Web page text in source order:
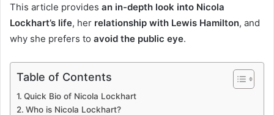
This article provides an in-depth look into Nicola
Lockhart’s life, her relationship with Lewis Hamilton, and
why she prefers to avoid the public eye.
Table of Contents
Quick Bio of Nicola Lockhart
Who is Nicola Lockhart?